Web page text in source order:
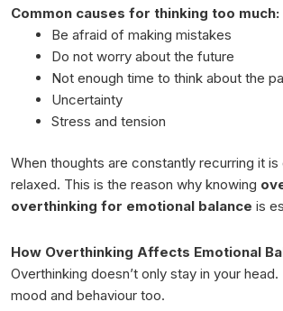
Common causes for thinking too much:
Be afraid of making mistakes
Do not worry about the future
Not enough time to think about the
Uncertainty
Stress and tension
When thoughts are constantly recurring it
relaxed. This is the reason why knowing
overthinking for emotional balance is
How Overthinking Affects Emotional
Overthinking doesn’t only stay in your
mood and behaviour too.